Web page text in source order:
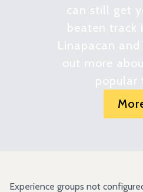
can still get
beaten track
Linapacan and
out more
popular
Experience groups not